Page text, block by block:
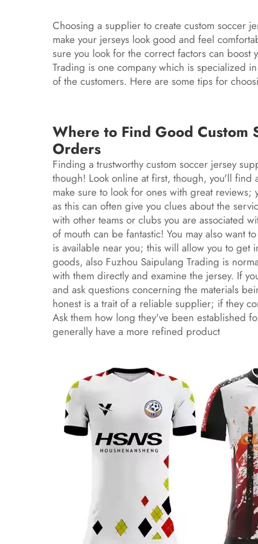
Choosing a supplier to create custom soccer
make your jerseys look good and feel
sure you look for the correct factors can boost
Trading is one company which is specialized
of the customers. Here are some tips for
Where to Find Good Custom
Orders
Finding a trustworthy custom soccer jersey
though! Look online at first, though, you'll
make sure to look for ones with great
as this can often give you clues about the
with other teams or clubs you are associated
of mouth can be fantastic! You may also want
is available near you; this will allow you to
goods, also Fuzhou Saipulang Trading is
with them directly and examine the jersey. If
and ask questions concerning the materials
honest is a trait of a reliable supplier; if they
Ask them how long they've been established
generally have a more refined product